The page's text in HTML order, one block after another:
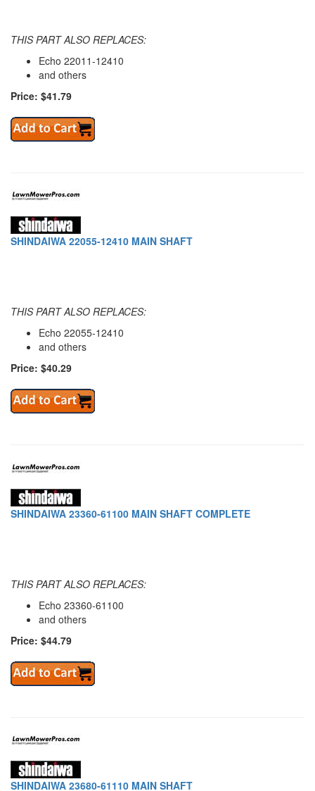
THIS PART ALSO REPLACES:
Echo 22011-12410
and others
Price: $41.79
SHINDAIWA 22055-12410 MAIN SHAFT
THIS PART ALSO REPLACES:
Echo 22055-12410
and others
Price: $40.29
SHINDAIWA 23360-61100 MAIN SHAFT COMPLETE
THIS PART ALSO REPLACES:
Echo 23360-61100
and others
Price: $44.79
SHINDAIWA 23680-61110 MAIN SHAFT